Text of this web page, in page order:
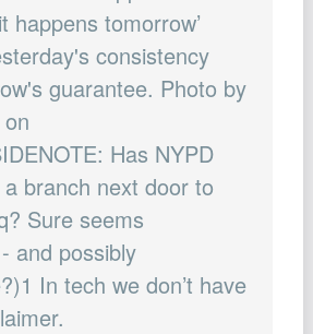
Thought
happens tomorrow’
consistency
guarantee. Photo by
on
Has NYPD
branch next door to
Sure seems
and possibly
In tech we don’t have